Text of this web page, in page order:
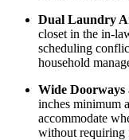
Dual Laundry
closet in the in-
scheduling
household
Wide Doorways
inches minimum
accommodate
without requiring